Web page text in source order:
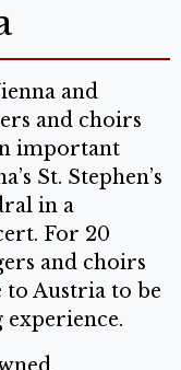
and
and choirs
important
St. Stephen’s
in a
For 20
and choirs
Austria to be